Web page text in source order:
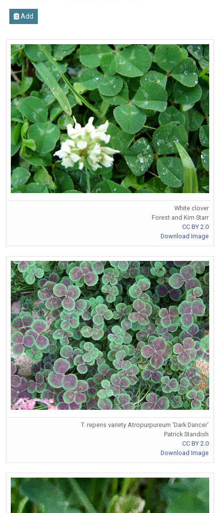
Add
White clover
Forest and Kim Starr
CC BY 2.0
Download Image
T. repens variety Atropurpureum 'Dark Dancer'
Patrick Standish
CC BY 2.0
Download Image